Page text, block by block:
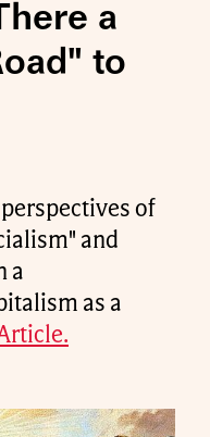
a
to
of
and
a
as a